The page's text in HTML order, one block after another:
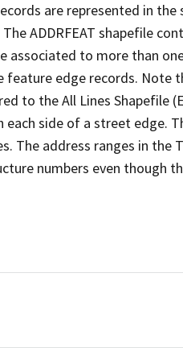
are represented in
ADDRFEAT shapefile
associated to more than
edge records. Note
to the All Lines Shapefile
side of a street edge.
The address ranges in the
numbers even though